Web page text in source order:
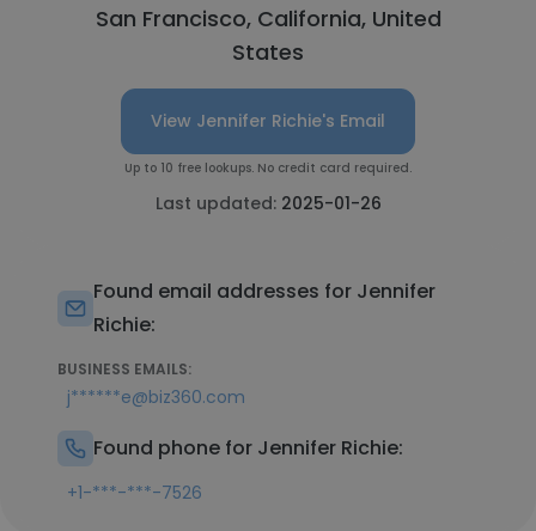
San Francisco, California, United
States
View Jennifer Richie's Email
Up to 10 free lookups. No credit card required.
Last updated: 2025-01-26
Found email addresses for Jennifer
Richie:
BUSINESS EMAILS:
j******e@biz360.com
Found phone for Jennifer Richie:
+1-***-***-7526